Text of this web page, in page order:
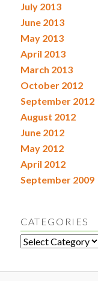
July 2013
June 2013
May 2013
April 2013
March 2013
October 2012
September 2012
August 2012
June 2012
May 2012
April 2012
September 2009
CATEGORIES
Categories